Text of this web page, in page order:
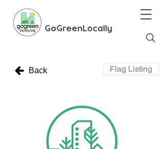
GoGreenLocally
Back Flag Listing